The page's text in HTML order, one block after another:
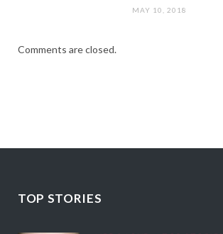
MAY 10, 2018
Comments are closed.
TOP STORIES